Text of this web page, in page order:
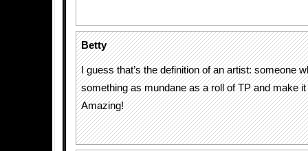
Betty
I guess that’s the definition of an artist: someone
something as mundane as a roll of TP and make
Amazing!